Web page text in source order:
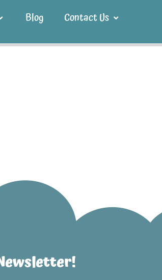
Blog Contact Us